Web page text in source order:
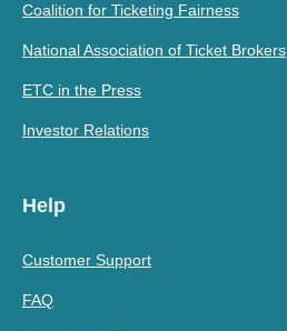
Coalition for Ticketing Fairness
National Association of Ticket Brokers
ETC in the Press
Investor Relations
Help
Customer Support
FAQ